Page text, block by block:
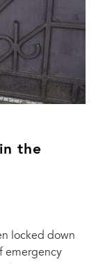
the
locked down
emergency